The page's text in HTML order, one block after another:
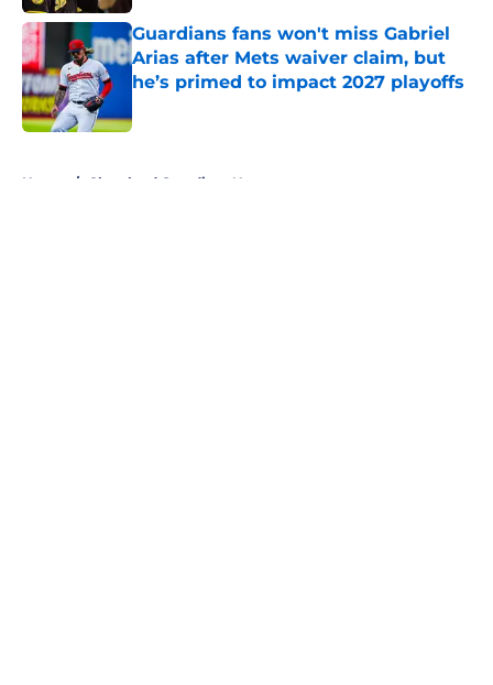
Guardians fans won't miss Gabriel
Arias after Mets waiver claim, but
he’s primed to impact 2027 playoffs
Home / Cleveland Guardians News